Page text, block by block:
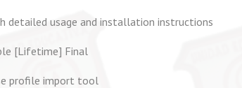
detailed usage and installation instructions
[Lifetime] Final
profile import tool